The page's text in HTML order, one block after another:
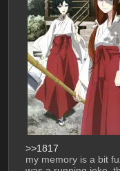
>>1817
my memory is a bit